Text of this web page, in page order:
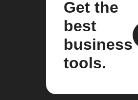
Get the
best
business
tools.